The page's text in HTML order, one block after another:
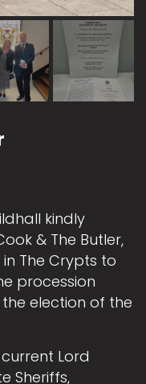
kindly
& The Butler,
The Crypts to
procession
election of the
Lord
Sheriffs,